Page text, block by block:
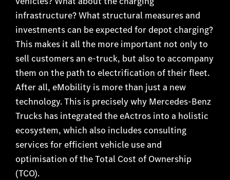
infrastructure? What structural measures and
investments can be expected for depot charging?
This makes it all the more important not only to
sell customers an e-truck, but also to accompany
them on the path to electrification of their fleet.
After all, eMobility is more than just a new
technology. This is precisely why Mercedes-Benz
Trucks has integrated the eActros into a holistic
ecosystem, which also includes consulting
services for efficient vehicle use and
optimisation of the Total Cost of Ownership
(TCO).